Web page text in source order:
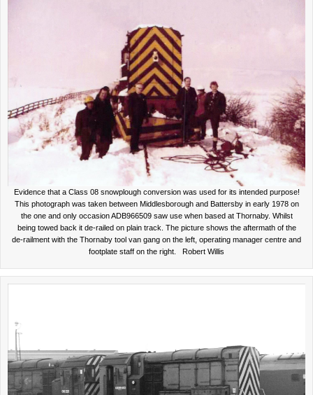
Evidence that a Class 08 snowplough conversion was used for its intended purpose!
This photograph was taken between Middlesborough and Battersby in early 1978 on
the one and only occasion ADB966509 saw use when based at Thornaby. Whilst
being towed back it de-railed on plain track. The picture shows the aftermath of the
de-railment with the Thornaby tool van gang on the left, operating manager centre and
footplate staff on the right. Robert Willis